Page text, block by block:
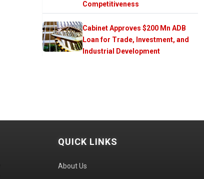
Competitiveness
Cabinet Approves $200 Mn ADB
Loan for Trade, Investment, and
Industrial Development
QUICK LINKS
About Us